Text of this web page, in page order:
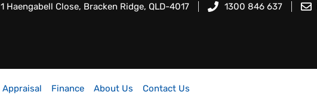
1 Haengabell Close, Bracken Ridge, QLD-4017 1300 846 637
Appraisal Finance About Us Contact Us